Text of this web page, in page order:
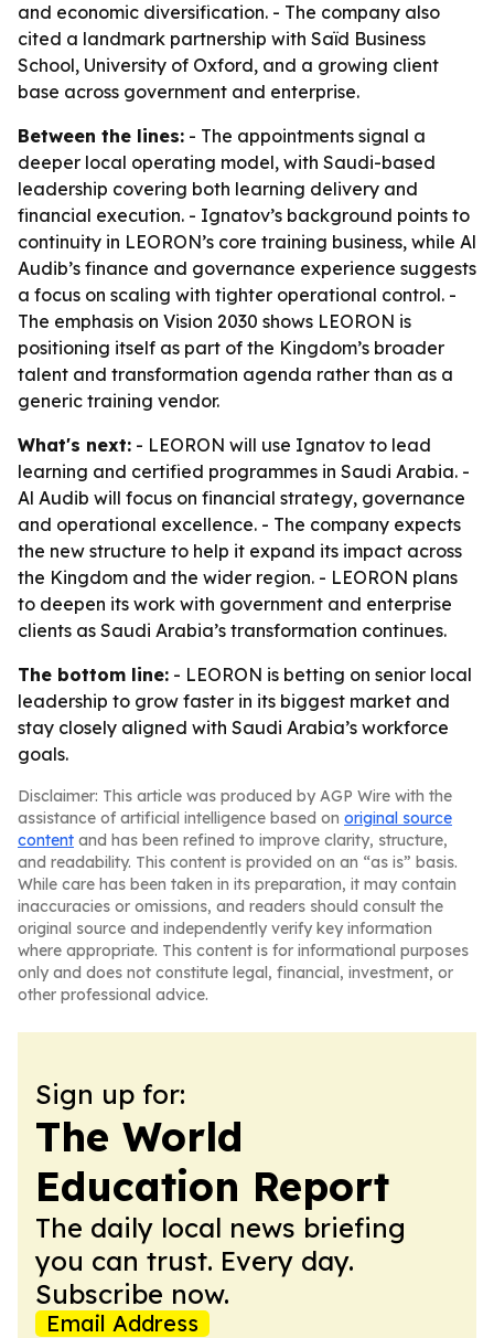
and economic diversification. - The company also
cited a landmark partnership with Saïd Business
School, University of Oxford, and a growing client
base across government and enterprise.
Between the lines: - The appointments signal a
deeper local operating model, with Saudi-based
leadership covering both learning delivery and
financial execution. - Ignatov’s background points to
continuity in LEORON’s core training business, while Al
Audib’s finance and governance experience suggests
a focus on scaling with tighter operational control. -
The emphasis on Vision 2030 shows LEORON is
positioning itself as part of the Kingdom’s broader
talent and transformation agenda rather than as a
generic training vendor.
What's next: - LEORON will use Ignatov to lead
learning and certified programmes in Saudi Arabia. -
Al Audib will focus on financial strategy, governance
and operational excellence. - The company expects
the new structure to help it expand its impact across
the Kingdom and the wider region. - LEORON plans
to deepen its work with government and enterprise
clients as Saudi Arabia’s transformation continues.
The bottom line: - LEORON is betting on senior local
leadership to grow faster in its biggest market and
stay closely aligned with Saudi Arabia’s workforce
goals.
Disclaimer: This article was produced by AGP Wire with the
assistance of artificial intelligence based on original source
content and has been refined to improve clarity, structure,
and readability. This content is provided on an “as is” basis.
While care has been taken in its preparation, it may contain
inaccuracies or omissions, and readers should consult the
original source and independently verify key information
where appropriate. This content is for informational purposes
only and does not constitute legal, financial, investment, or
other professional advice.
Sign up for:
The World
Education Report
The daily local news briefing
you can trust. Every day.
Subscribe now.
Email Address